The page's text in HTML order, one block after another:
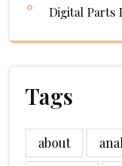
Digital Parts
Tags
about